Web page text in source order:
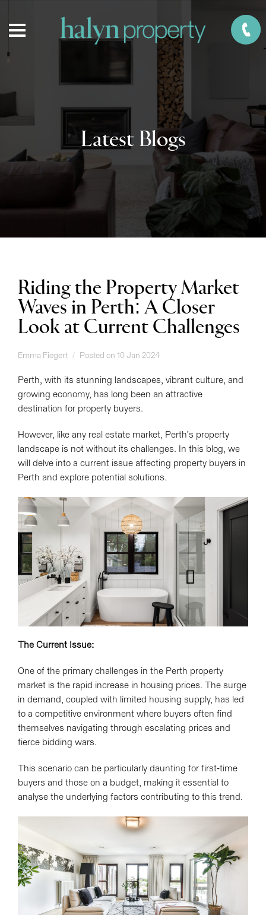
Latest Blogs
Riding the Property Market
Waves in Perth: A Closer
Look at Current Challenges
Emma Fiegert Posted on 10 Jan 2024
Perth, with its stunning landscapes, vibrant culture, and
growing economy, has long been an attractive
destination for property buyers.
However, like any real estate market, Perth's property
landscape is not without its challenges. In this blog, we
will delve into a current issue affecting property buyers in
Perth and explore potential solutions.
The Current Issue:
One of the primary challenges in the Perth property
market is the rapid increase in housing prices. The surge
in demand, coupled with limited housing supply, has led
to a competitive environment where buyers often find
themselves navigating through escalating prices and
fierce bidding wars.
This scenario can be particularly daunting for first-time
buyers and those on a budget, making it essential to
analyse the underlying factors contributing to this trend.